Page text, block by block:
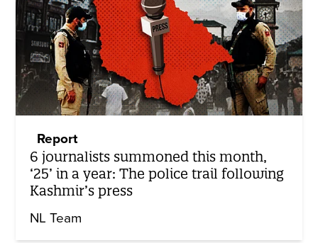
Report
6 journalists summoned this month,
‘25’ in a year: The police trail following
Kashmir’s press
NL Team